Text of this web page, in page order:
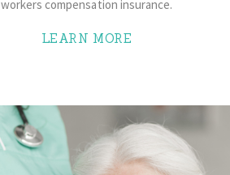
workers compensation insurance.
LEARN MORE